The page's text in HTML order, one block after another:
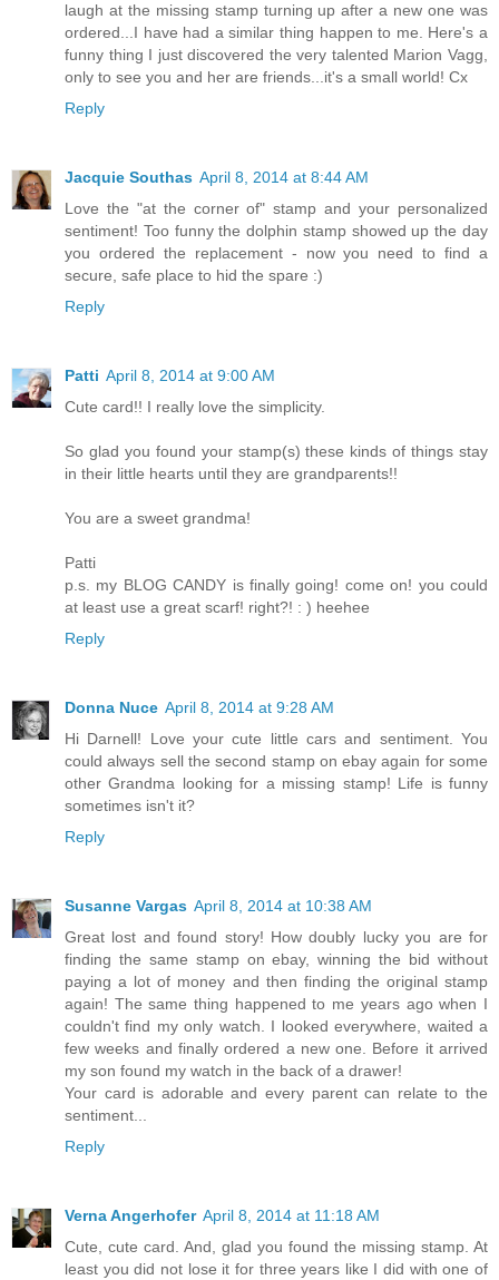
laugh at the missing stamp turning up after a new one was
ordered...I have had a similar thing happen to me. Here's a
funny thing I just discovered the very talented Marion Vagg,
only to see you and her are friends...it's a small world! Cx
Reply
Jacquie Southas April 8, 2014 at 8:44 AM
Love the "at the corner of" stamp and your personalized
sentiment! Too funny the dolphin stamp showed up the day
you ordered the replacement - now you need to find a
secure, safe place to hid the spare :)
Reply
Patti April 8, 2014 at 9:00 AM
Cute card!! I really love the simplicity.
So glad you found your stamp(s) these kinds of things stay
in their little hearts until they are grandparents!!
You are a sweet grandma!
Patti
p.s. my BLOG CANDY is finally going! come on! you could
at least use a great scarf! right?! : ) heehee
Reply
Donna Nuce April 8, 2014 at 9:28 AM
Hi Darnell! Love your cute little cars and sentiment. You
could always sell the second stamp on ebay again for some
other Grandma looking for a missing stamp! Life is funny
sometimes isn't it?
Reply
Susanne Vargas April 8, 2014 at 10:38 AM
Great lost and found story! How doubly lucky you are for
finding the same stamp on ebay, winning the bid without
paying a lot of money and then finding the original stamp
again! The same thing happened to me years ago when I
couldn't find my only watch. I looked everywhere, waited a
few weeks and finally ordered a new one. Before it arrived
my son found my watch in the back of a drawer!
Your card is adorable and every parent can relate to the
sentiment...
Reply
Verna Angerhofer April 8, 2014 at 11:18 AM
Cute, cute card. And, glad you found the missing stamp. At
least you did not lose it for three years like I did with one of